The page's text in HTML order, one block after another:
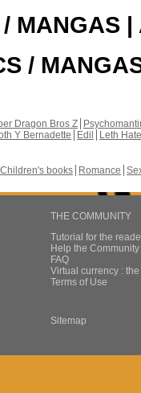
MANGAS |
/
Dragon Bros Z
Y Bernadette Edil
Leth Hate
Children's books Romance
THE COMMUNITY
Tutorial for the
Help the
FAQ
Virtual currency :
Terms of Use
Sitemap